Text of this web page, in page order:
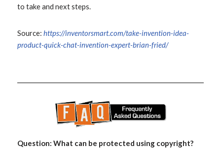
to take and next steps.
Source: https://inventorsmart.com/take-invention-idea-
product-quick-chat-invention-expert-brian-fried/
Question: What can be protected using copyright?